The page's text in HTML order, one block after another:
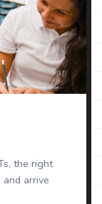
the right
arrive